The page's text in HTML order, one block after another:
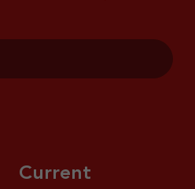
Current